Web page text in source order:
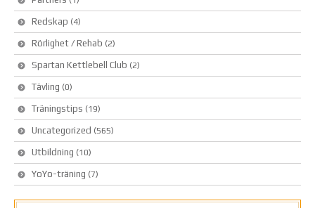
Redskap (4)
Rörlighet / Rehab (2)
Spartan Kettlebell Club (2)
Tävling (0)
Träningstips (19)
Uncategorized (565)
Utbildning (10)
YoYo-träning (7)